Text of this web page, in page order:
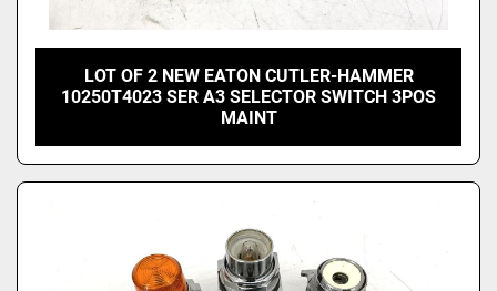
LOT OF 2 NEW EATON CUTLER-HAMMER
10250T4023 SER A3 SELECTOR SWITCH 3POS
MAINT